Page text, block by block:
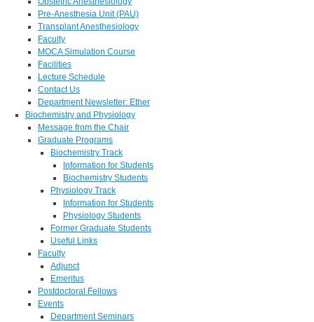
Pre-Anesthesia Unit (PAU)
Transplant Anesthesiology
Faculty
MOCA Simulation Course
Facilities
Lecture Schedule
Contact Us
Department Newsletter: Ether
Biochemistry and Physiology
Message from the Chair
Graduate Programs
Biochemistry Track
Information for Students
Biochemistry Students
Physiology Track
Information for Students
Physiology Students
Former Graduate Students
Useful Links
Faculty
Adjunct
Emeritus
Postdoctoral Fellows
Events
Department Seminars